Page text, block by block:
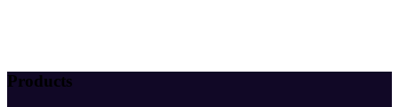
Products